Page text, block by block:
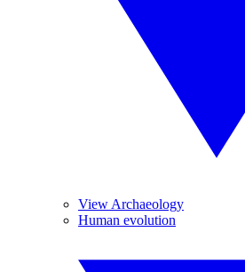
View Archaeology
Human evolution